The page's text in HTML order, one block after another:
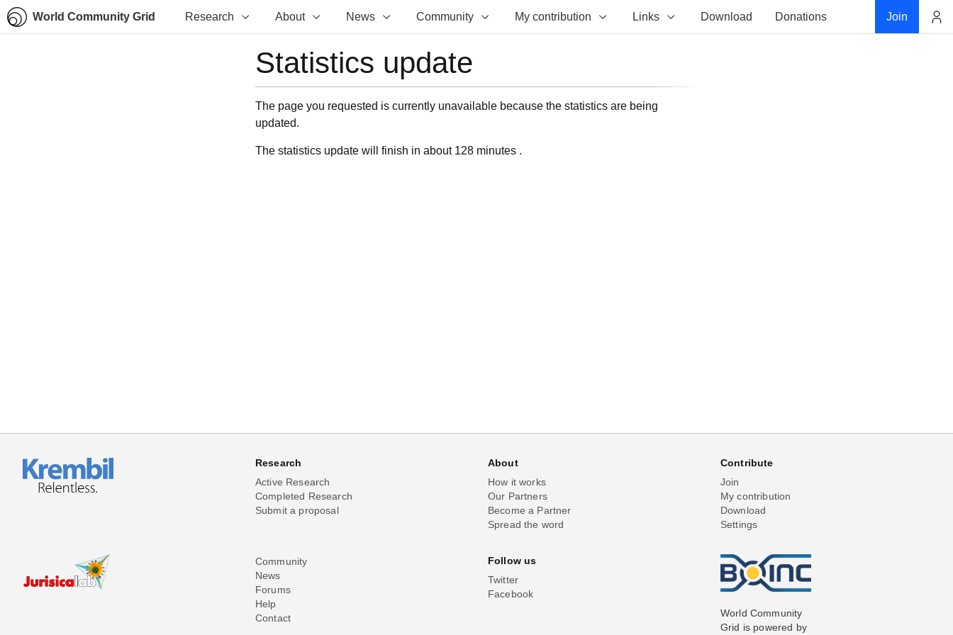
World Community Grid Research About News Community My contribution Links Download Donations Join
Statistics update
The page you requested is currently unavailable because the statistics are being
updated.
The statistics update will finish in about 128 minutes .
Research
Active Research
Completed Research
Submit a proposal
About
How it works
Our Partners
Become a Partner
Spread the word
Contribute
Join
My contribution
Download
Settings
Community
News
Forums
Help
Contact
Follow us
Twitter
Facebook
World Community
Grid is powered by